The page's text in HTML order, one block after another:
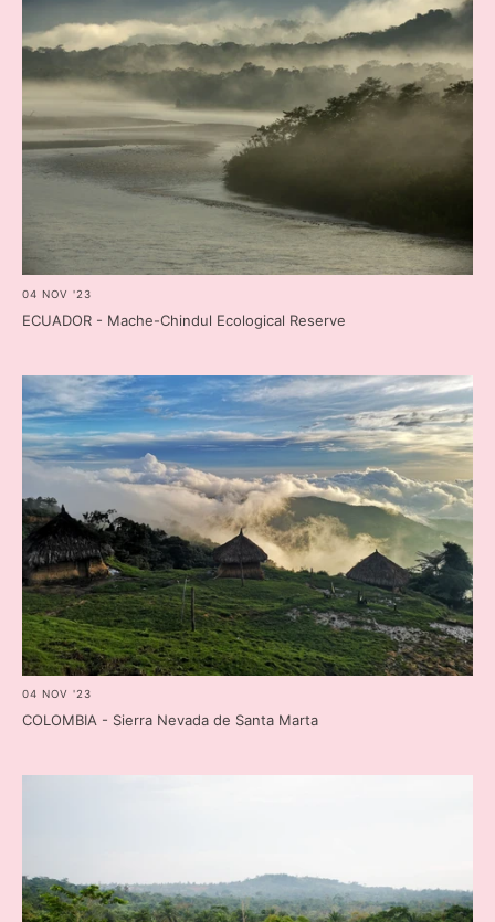
04 NOV '23
ECUADOR - Mache-Chindul Ecological Reserve
04 NOV '23
COLOMBIA - Sierra Nevada de Santa Marta